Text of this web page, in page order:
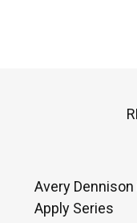
Avery
Apply Series